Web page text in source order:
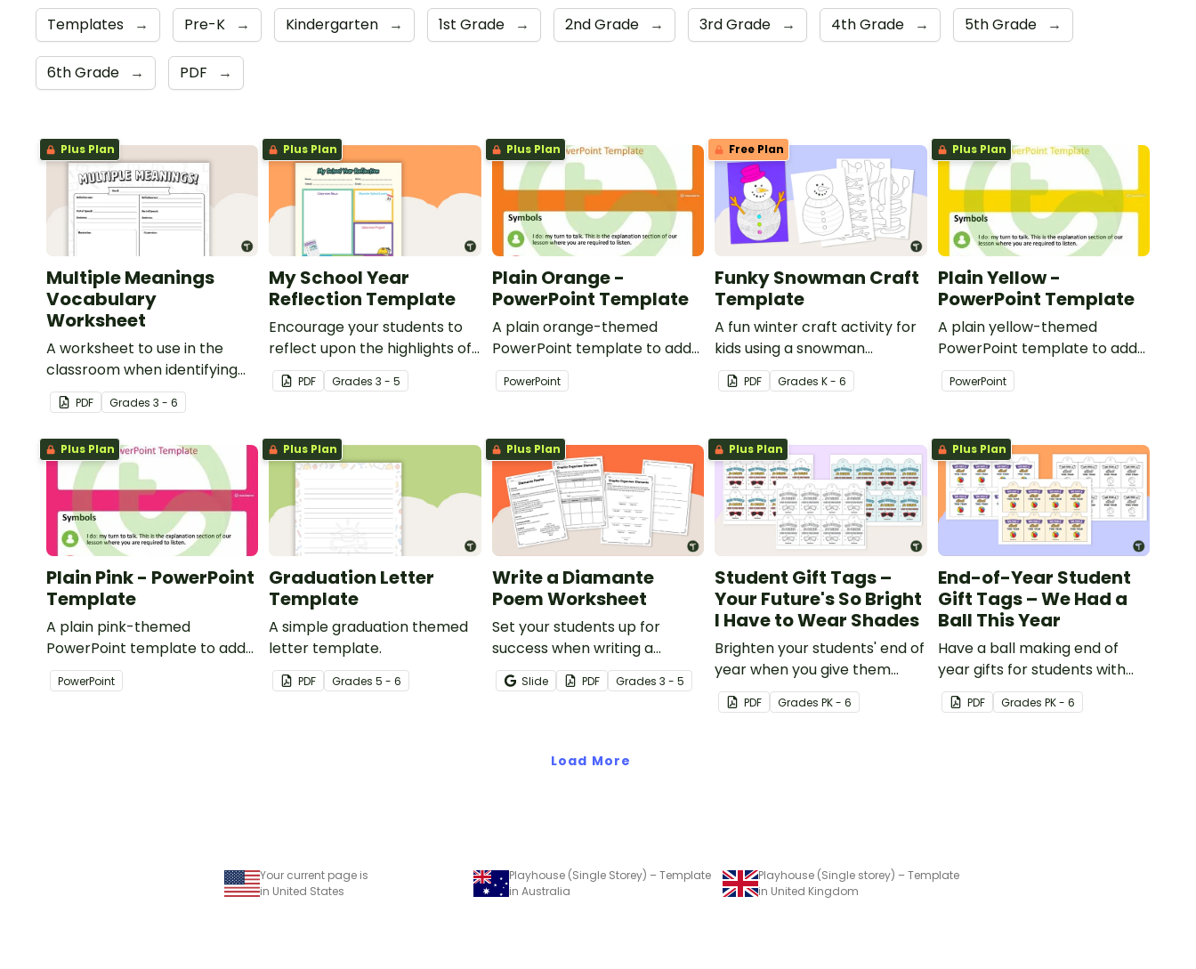
Templates → Pre-K → Kindergarten → 1st Grade → 2nd Grade → 3rd Grade → 4th Grade → 5th Grade →
6th Grade → PDF →
Plus Plan
Multiple Meanings
Vocabulary
Worksheet
A worksheet to use in the
classroom when identifying
multiple-meaning words.
PDF Grades 3 - 6
Plus Plan
My School Year
Reflection Template
Encourage your students to
reflect upon the highlights of
the school year with this
student template.
PDF Grades3 - 5
Plus Plan
Plain Orange -
PowerPoint Template
A plain orange-themed
PowerPoint template to add
some creativity to your
classroom and professional
PowerPoint
Free Plan
Funky Snowman Craft
Template
A fun winter craft activity for
kids using a snowman
template with accessories.
PDF GradesK - 6
Plus Plan
Plain Yellow -
PowerPoint Template
A plain yellow-themed
PowerPoint template to add
some creativity to your
classroom and professional
PowerPoint
Plus Plan
Plain Pink - PowerPoint
Template
A plain pink-themed
PowerPoint template to add
some creativity to your
classroom and professional
PowerPoint
Plus Plan
Graduation Letter
Template
A simple graduation themed
letter template.
PDF Grades5 - 6
Plus Plan
Write a Diamante
Poem Worksheet
Set your students up for
success when writing a
diamante poem with this set
of scaffolded, easy-to-follow
Slide PDF Grades 3 - 5
Plus Plan
Student Gift Tags –
Your Future's So Bright
I Have to Wear Shades
Brighten your students' end of
year when you give them
special end of year student
gifts wearing these 'Future So
PDF GradesPK - 6
Plus Plan
End-of-Year Student
Gift Tags – We Had a
Ball This Year
Have a ball making end of
year gifts for students with
our printable student gift
tags.PDF Grades PK - 6
Load More
Your current page is
in United States
Playhouse (Single Storey) – Template
in Australia
Playhouse (Single storey) – Template
in United Kingdom